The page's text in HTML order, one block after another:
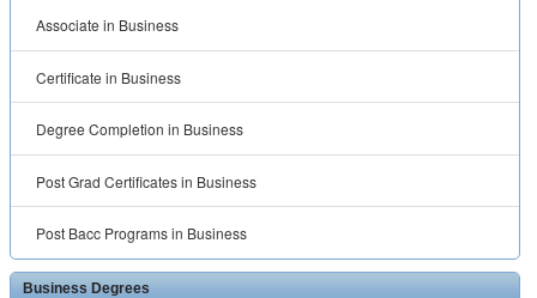
Associate in Business
Certificate in Business
Degree Completion in Business
Post Grad Certificates in Business
Post Bacc Programs in Business
Business Degrees